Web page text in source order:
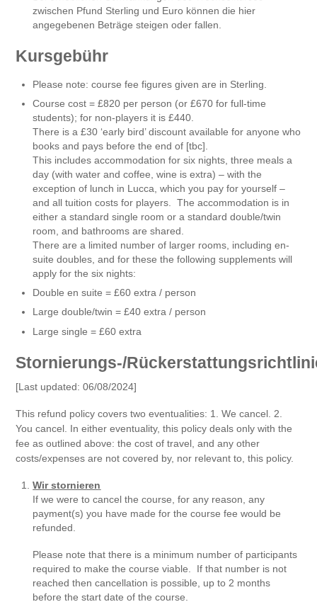
zwischen Pfund Sterling und Euro können die hier
angegebenen Beträge steigen oder fallen.
Kursgebühr
Please note: course fee figures given are in Sterling.
Course cost = £820 per person (or £670 for full-time
students); for non-players it is £440.
There is a £30 ‘early bird’ discount available for anyone who
books and pays before the end of [tbc].
This includes accommodation for six nights, three meals a
day (with water and coffee, wine is extra) – with the
exception of lunch in Lucca, which you pay for yourself –
and all tuition costs for players. The accommodation is in
either a standard single room or a standard double/twin
room, and bathrooms are shared.
There are a limited number of larger rooms, including en-
suite doubles, and for these the following supplements will
apply for the six nights:
Double en suite = £60 extra / person
Large double/twin = £40 extra / person
Large single = £60 extra
Stornierungs-/
[Last updated: 06/08/2024]
This refund policy covers two eventualities: 1. We cancel. 2.
You cancel. In either eventuality, this policy deals only with the
fee as outlined above: the cost of travel, and any other
costs/expenses are not covered by, nor relevant to, this policy.
Wir stornieren
If we were to cancel the course, for any reason, any
payment(s) you have made for the course fee would be
refunded.
Please note that there is a minimum number of participants
required to make the course viable. If that number is not
reached then cancellation is possible, up to 2 months
before the start date of the course.